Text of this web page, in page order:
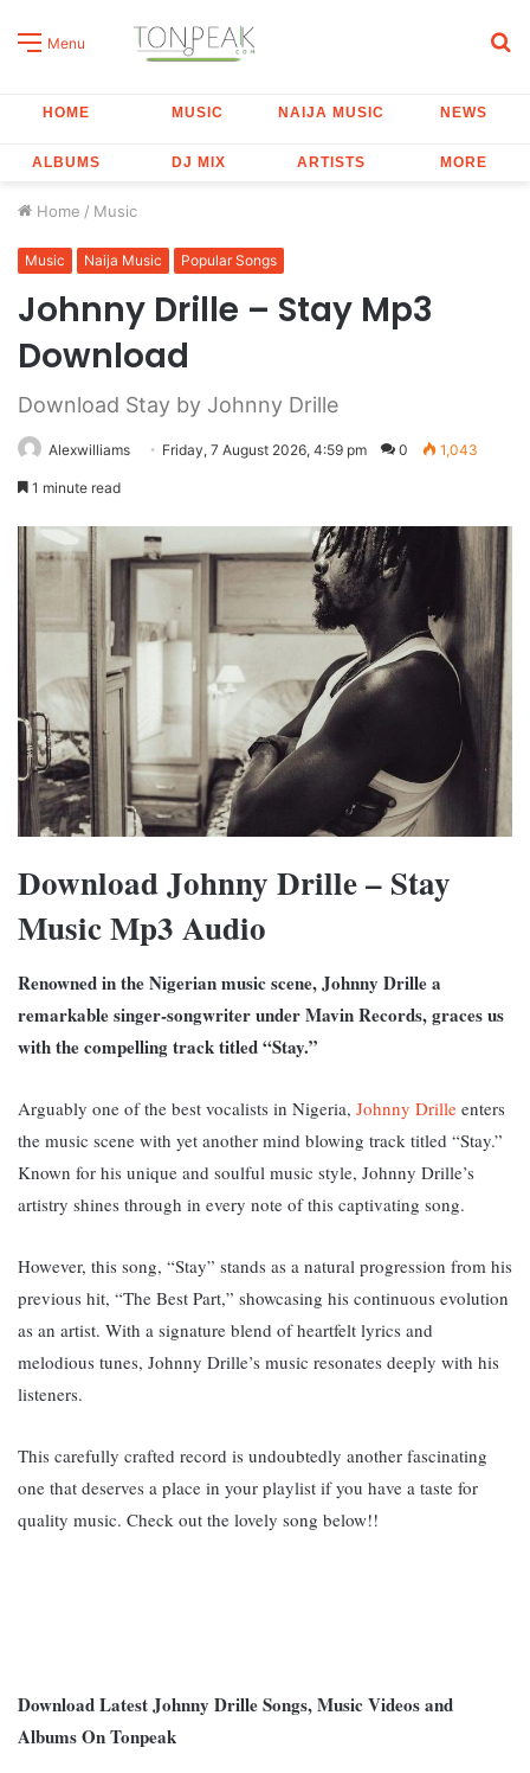
Menu
HOME MUSIC NAIJA MUSIC NEWS
ALBUMS DJ MIX ARTISTS MORE
Home / Music
Music Naija Music Popular Songs
Johnny Drille – Stay Mp3
Download
Download Stay by Johnny Drille
Alexwilliams Friday, 7 August 2026, 4:59 pm 0 1,043
1 minute read
Download Johnny Drille – Stay
Music Mp3 Audio
Renowned in the Nigerian music scene, Johnny Drille a
remarkable singer-songwriter under Mavin Records, graces us
with the compelling track titled “Stay.”
Arguably one of the best vocalists in Nigeria, Johnny Drille enters
the music scene with yet another mind blowing track titled “Stay.”
Known for his unique and soulful music style, Johnny Drille’s
artistry shines through in every note of this captivating song.
However, this song, “Stay” stands as a natural progression from his
previous hit, “The Best Part,” showcasing his continuous evolution
as an artist. With a signature blend of heartfelt lyrics and
melodious tunes, Johnny Drille’s music resonates deeply with his
listeners.
This carefully crafted record is undoubtedly another fascinating
one that deserves a place in your playlist if you have a taste for
quality music. Check out the lovely song below!!
Download Latest Johnny Drille Songs, Music Videos and
Albums On Tonpeak